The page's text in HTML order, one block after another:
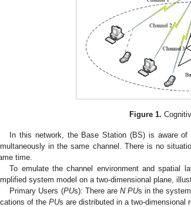
Figure 1.
In this network, the Base Station (BS) is aware of
in the same channel. There is no
time.
To emulate the channel environment and spatial
system model on a two-dimensional plane,
Primary Users (PUs): There are N PUs in the
of the PUs are distributed in a two-dimensional